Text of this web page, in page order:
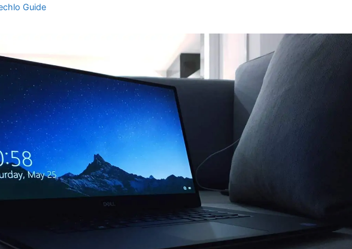
Guide